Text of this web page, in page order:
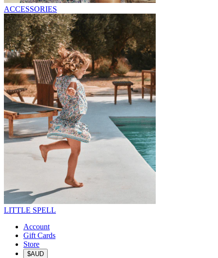
ACCESSORIES
LITTLE SPELL
Account
Gift Cards
Store
$AUD